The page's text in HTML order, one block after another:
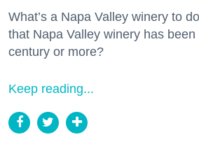
What’s a Napa Valley winery to
that Napa Valley winery has
century or more?
Keep reading...